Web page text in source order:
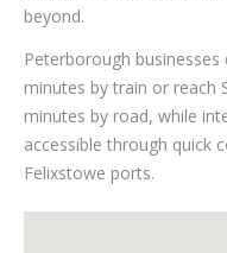
beyond.
Peterborough
minutes by train or reach
minutes by road, while
accessible through quick
Felixstowe ports.